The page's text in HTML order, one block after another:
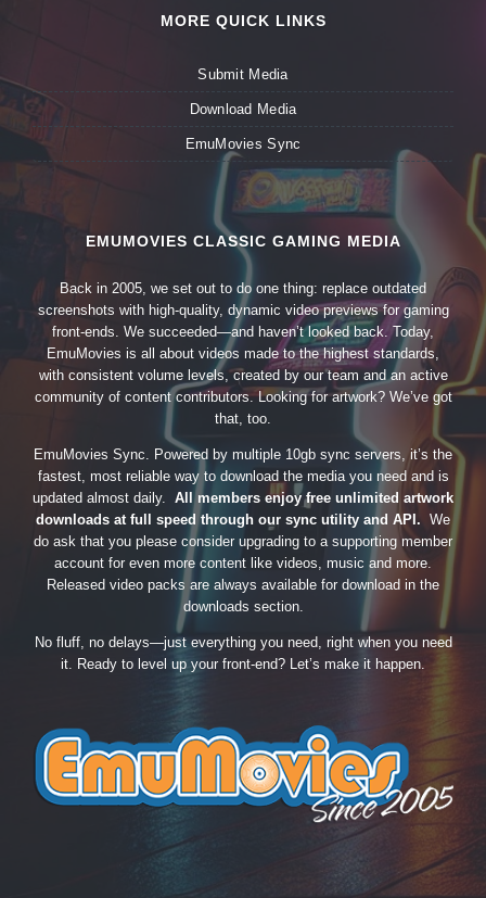
MORE QUICK LINKS
Submit Media
Download Media
EmuMovies Sync
EMUMOVIES CLASSIC GAMING MEDIA
Back in 2005, we set out to do one thing: replace outdated
screenshots with high-quality, dynamic video previews for gaming
front-ends. We succeeded—and haven’t looked back. Today,
EmuMovies is all about videos made to the highest standards,
with consistent volume levels, created by our team and an active
community of content contributors. Looking for artwork? We’ve got
that, too.
EmuMovies Sync. Powered by multiple 10gb sync servers, it’s the
fastest, most reliable way to download the media you need and is
updated almost daily. All members enjoy free unlimited artwork
downloads at full speed through our sync utility and API. We
do ask that you please consider upgrading to a supporting member
account for even more content like videos, music and more.
Released video packs are always available for download in the
downloads section.
No fluff, no delays—just everything you need, right when you need
it. Ready to level up your front-end? Let’s make it happen.